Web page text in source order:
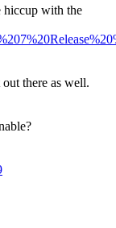
hiccup with the
there as well.